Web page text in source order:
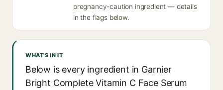
pregnancy-caution ingredient — details
in the flags below.
WHAT'S IN IT
Below is every ingredient in Garnier
Bright Complete Vitamin C Face Serum